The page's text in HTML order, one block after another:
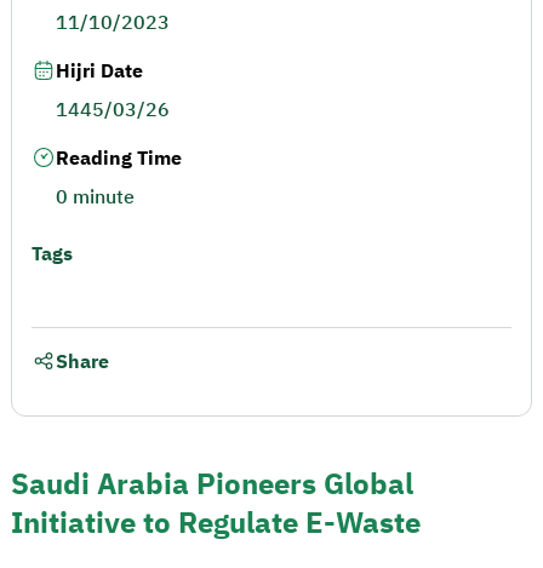
Saudi Arabia Pioneers Global
Initiative to Regulate E-Waste
11/10/2023
Hijri Date
1445/03/26
Reading Time
0 minute
Tags
Share